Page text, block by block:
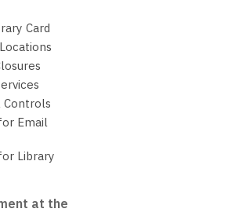
Card
Controls
Email
Library
at the